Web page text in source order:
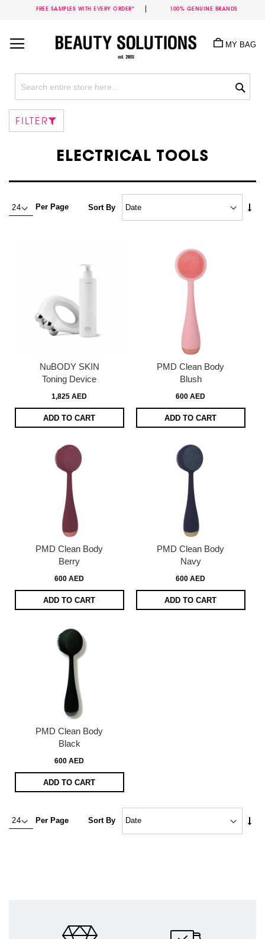
FREE SAMPLES WITH EVERY ORDER* 100% GENUINE BRANDS
Content
MY BAG
ELECTRICAL TOOLS
Per Page Sort By
NuBODY SKIN
Toning Device
1,825 AED
ADD TO CART
PMD Clean Body
Blush
600 AED
ADD TO CART
PMD Clean Body
Berry
600 AED
ADD TO CART
PMD Clean Body
Navy
600 AED
ADD TO CART
PMD Clean Body
Black
600 AED
ADD TO CART
Per Page Sort By
FILTER